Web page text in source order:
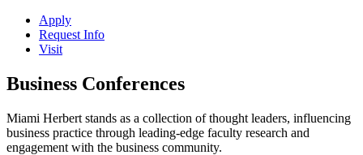
Apply
Request Info
Visit
Business Conferences
Miami Herbert stands as a collection of thought leaders, influencing
business practice through leading-edge faculty research and
engagement with the business community.